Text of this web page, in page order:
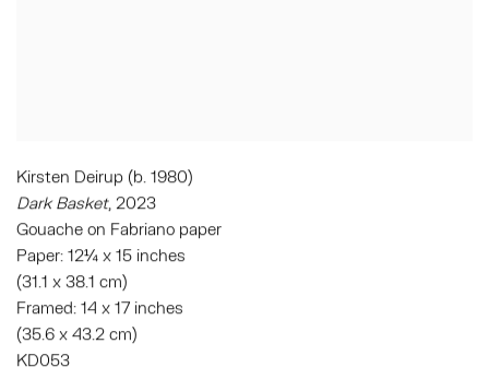
Kirsten Deirup (b. 1980)
Dark Basket, 2023
Gouache on Fabriano paper
Paper: 12¼ x 15 inches
(31.1 x 38.1 cm)
Framed: 14 x 17 inches
(35.6 x 43.2 cm)
KD053